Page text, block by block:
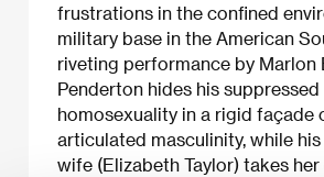
frustrations in the confined
military base in the American
riveting performance by Marlon
Penderton hides his suppressed
homosexuality in a rigid façade
articulated masculinity, while
wife (Elizabeth Taylor) takes